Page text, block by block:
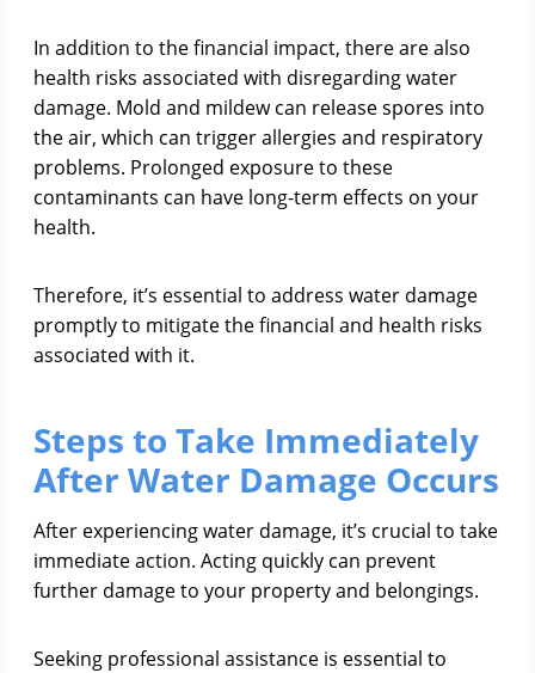
In addition to the financial impact, there are also
health risks associated with disregarding water
damage. Mold and mildew can release spores into
the air, which can trigger allergies and respiratory
problems. Prolonged exposure to these
contaminants can have long-term effects on your
health.
Therefore, it’s essential to address water damage
promptly to mitigate the financial and health risks
associated with it.
Steps to Take Immediately
After Water Damage Occurs
After experiencing water damage, it’s crucial to take
immediate action. Acting quickly can prevent
further damage to your property and belongings.
Seeking professional assistance is essential to